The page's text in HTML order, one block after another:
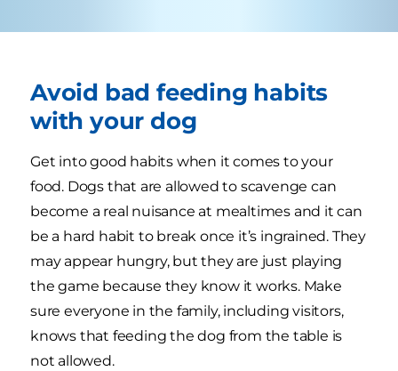
Avoid bad feeding habits
with your dog
Get into good habits when it comes to your
food. Dogs that are allowed to scavenge can
become a real nuisance at mealtimes and it can
be a hard habit to break once it’s ingrained. They
may appear hungry, but they are just playing
the game because they know it works. Make
sure everyone in the family, including visitors,
knows that feeding the dog from the table is
not allowed.